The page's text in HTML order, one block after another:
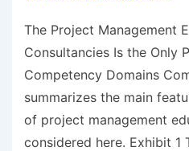
The Project Management
Consultancies Is the Only
Competency Domains
summarizes the main
of project management
considered here. Exhibit 1